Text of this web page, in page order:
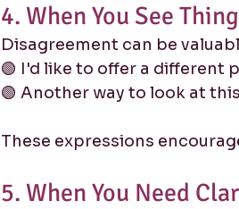
4. When You See
Disagreement can be
🟢 I'd like to offer a different
🟢 Another way to look at
These expressions
5. When You Need